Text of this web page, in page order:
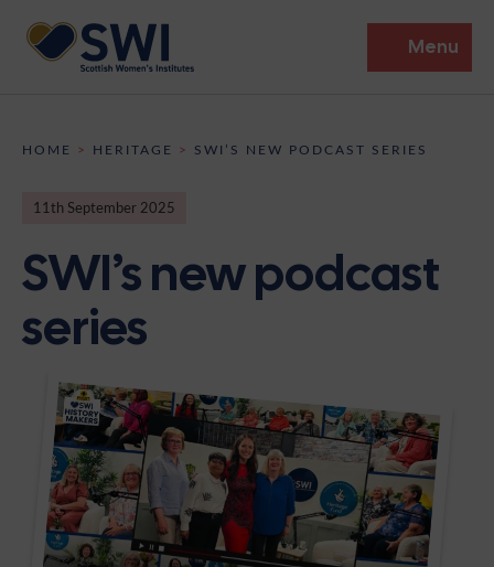
Menu
Events
Institutes
Support
News
Shop
Become A Member
HOME > HERITAGE > SWI’S NEW PODCAST SERIES
11th September 2025
SWI’s new podcast
series